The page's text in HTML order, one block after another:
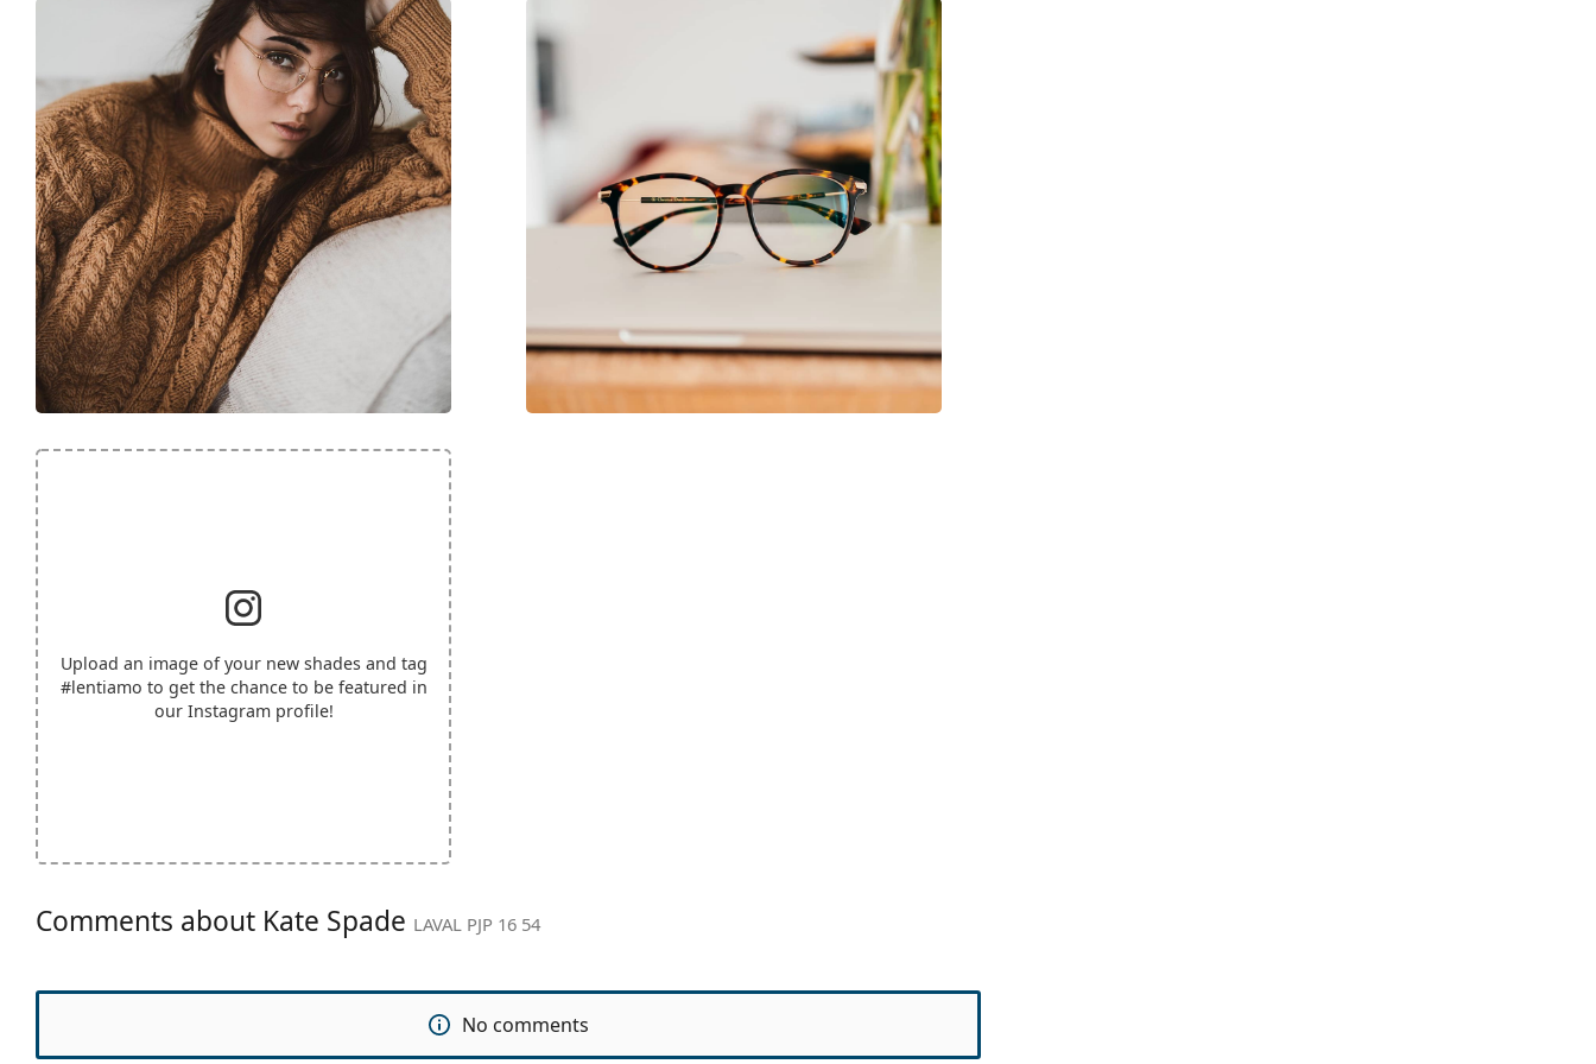
Upload an image of your new shades and tag
#lentiamo to get the chance to be featured in
our Instagram profile!
Comments about Kate Spade LAVAL PJP 16 54
No comments